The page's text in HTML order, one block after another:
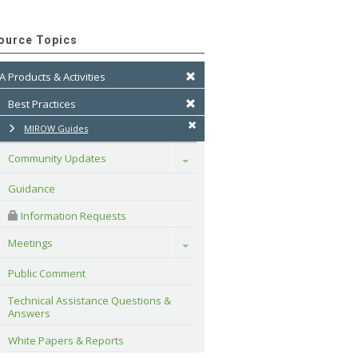
Topics
Products & Activities
Best Practices
MIROW Guides
Community Updates Toggle
Guidance
Information Requests
Meetings
Toggle
Public Comment
Technical Assistance Questions &
Answers
White Papers & Reports